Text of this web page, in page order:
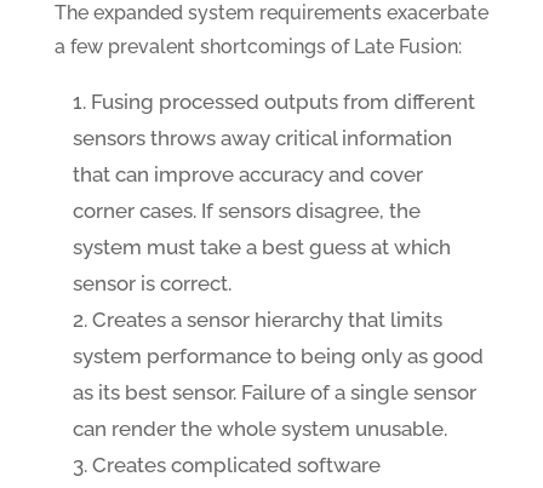
The expanded system requirements exacerbate
a few prevalent shortcomings of Late Fusion:
Fusing processed outputs from different
sensors throws away critical information
that can improve accuracy and cover
corner cases. If sensors disagree, the
system must take a best guess at which
sensor is correct.
Creates a sensor hierarchy that limits
system performance to being only as good
as its best sensor. Failure of a single sensor
can render the whole system unusable.
Creates complicated software